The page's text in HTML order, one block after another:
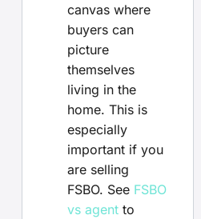
canvas where
buyers can
picture
themselves
living in the
home. This is
especially
important if you
are selling
FSBO. See FSBO
vs agentto